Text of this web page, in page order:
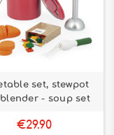
set, stewpot
- soup set
€29.90